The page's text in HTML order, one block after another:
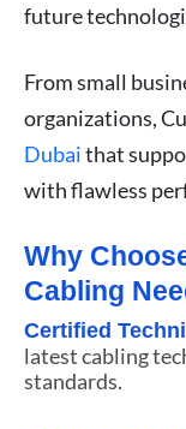
future
From small
organizations,
Dubaithat
with flawless
Why
Cabling
Certified
latest cabling
standards.